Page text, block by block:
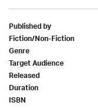
Published by
Fiction/Non-Fiction
Genre
Target Audience
Released
Duration
ISBN